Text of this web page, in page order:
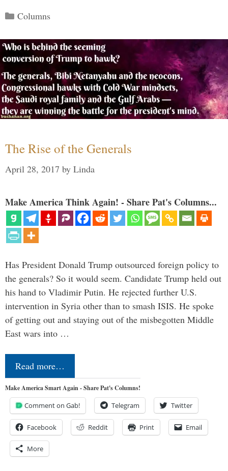
Categories
Columns
The Rise of the Generals
April 28, 2017 by Linda
Make America Think Again! - Share Pat's Columns...
Has President Donald Trump outsourced foreign policy to
the generals? So it would seem. Candidate Trump held out
his hand to Vladimir Putin. He rejected further U.S.
intervention in Syria other than to smash ISIS. He spoke
of getting out and staying out of the misbegotten Middle
East wars into …
Read more…
Make America Smart Again - Share Pat's Columns!
Comment on Gab! Telegram Twitter
Facebook Reddit Print Email
More